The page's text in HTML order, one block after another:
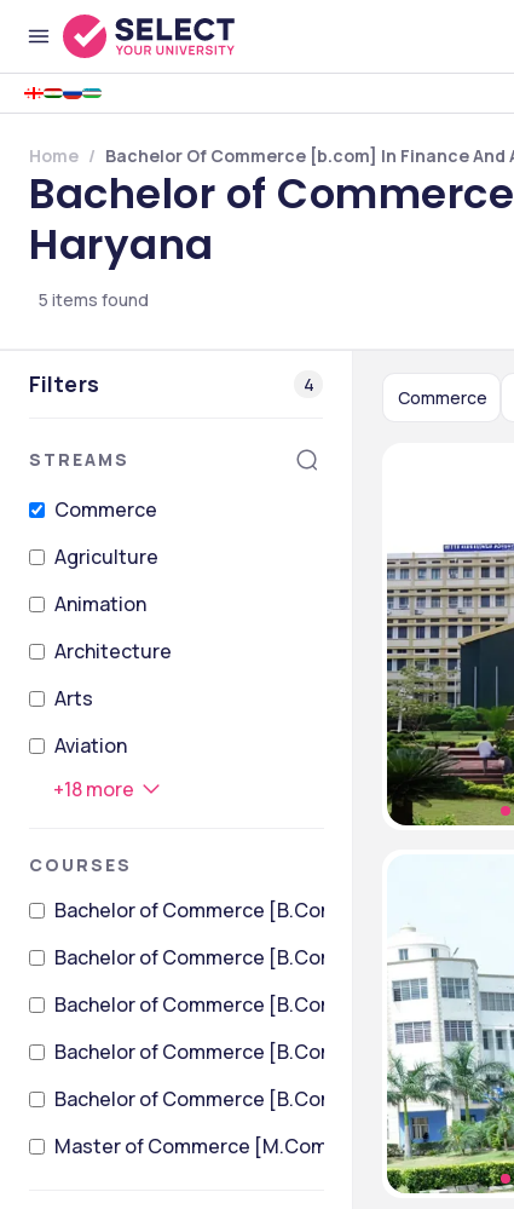
Home Bachelor Of Commerce [b.com] In Finance
Bachelor of
Haryana
5 items found
Filters 4
STREAMS
Commerce
Agriculture
Animation
Architecture
Arts
Aviation
+18more
COURSES
Bachelor of Commerce [B.Com]
Bachelor of Commerce [B.Com] (International
Bachelor of Commerce [B.Com] + Bachelor of
Bachelor of Commerce [B.Com] + Master of
Bachelor of Commerce [B.Com] + Master of
Master of Commerce [M.Com]
Commerce